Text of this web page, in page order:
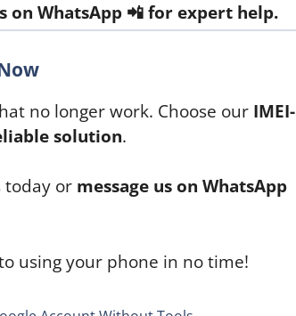
on WhatsApp📲 for expert help.
no longer work. Choose our IMEI-
solution.
today or message us on WhatsApp
using your phone in no time!